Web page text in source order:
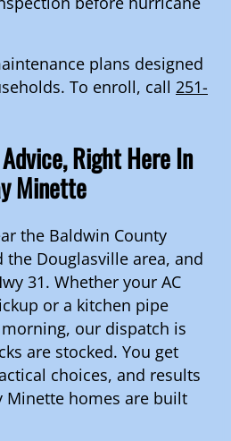
plans designed
To enroll, call 251-
Right Here In
Minette
the Baldwin County
the Douglasville area, and
31. Whether your AC
or a kitchen pipe
our dispatch is
are stocked. You get
choices, and results
Minette homes are built